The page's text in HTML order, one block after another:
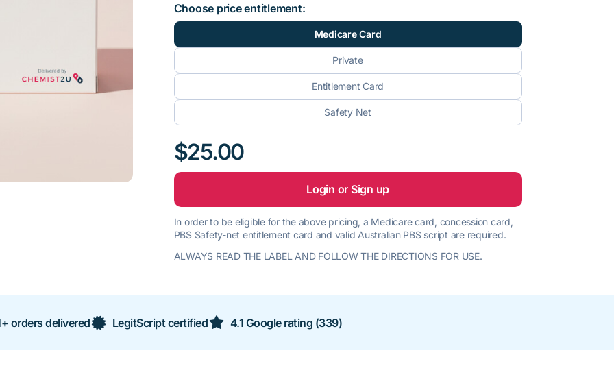
Choose price entitlement:
Medicare Card
Private
Entitlement Card
Safety Net
$25.00
Login or Sign up
In order to be eligible for the above pricing, a Medicare card, concession card,
PBS Safety-net entitlement card and valid Australian PBS script are required.
ALWAYS READ THE LABEL AND FOLLOW THE DIRECTIONS FOR USE.
orders delivered LegitScript certified 4.1 Google rating (339)